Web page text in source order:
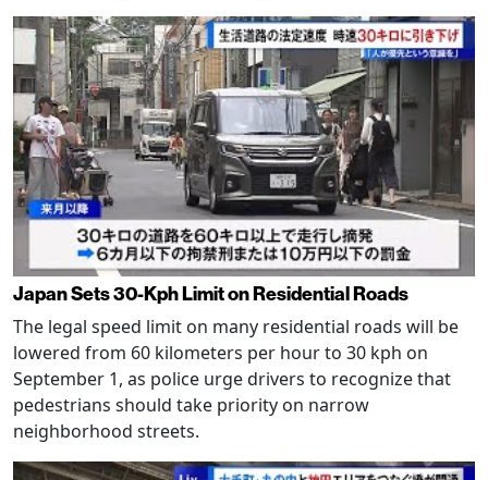
Japan Sets 30-Kph Limit on Residential Roads
The legal speed limit on many residential roads will be
lowered from 60 kilometers per hour to 30 kph on
September 1, as police urge drivers to recognize that
pedestrians should take priority on narrow
neighborhood streets.